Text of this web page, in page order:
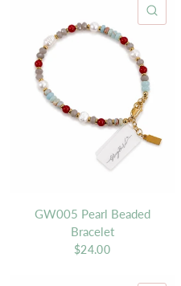
GW005 Pearl Beaded
Bracelet
$24.00